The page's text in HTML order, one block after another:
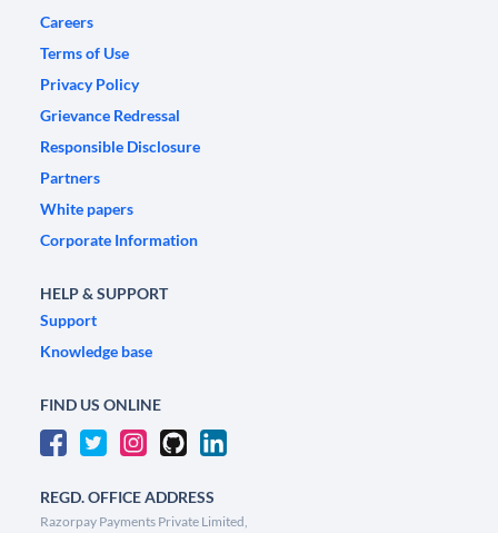
Careers
Terms of Use
Privacy Policy
Grievance Redressal
Responsible Disclosure
Partners
White papers
Corporate Information
HELP & SUPPORT
Support
Knowledge base
FIND US ONLINE
REGD. OFFICE ADDRESS
Razorpay Payments Private Limited,